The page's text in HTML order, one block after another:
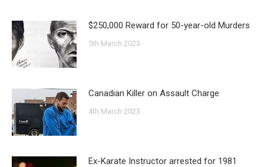
$250,000 Reward for 50-year-old Murders
5th March 2023
Canadian Killer on Assault Charge
4th March 2023
Ex-Karate Instructor arrested for 1981